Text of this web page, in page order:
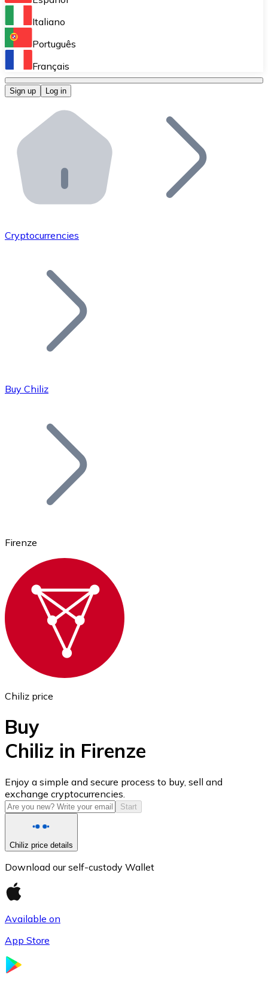
Perform high-volume operations.
Bitnovo OTC
Bitnovo ATM
Integrate a Bitnovo ATM into your business and let
Bitnovo API
Integrate our API into your ecosystem.
Add your project to our ecosystem.
Join our distributor network.
Bitcoin
Ethereum
ETH
USD Coin
USDC
Italiano
Português
Français
Sign up Log in
Cryptocurrencies
Buy Chiliz
Firenze
Chiliz price
Buy
Chiliz in Firenze
Enjoy a simple and secure process to buy, sell and
exchange cryptocurrencies.
Start
Chiliz price details
Download our self-custody Wallet
Available on
App Store